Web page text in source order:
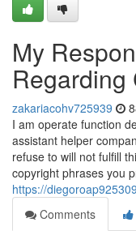
My
Regarding
zakariacohv725939
I am operate function
assistant helper
refuse to will not fulfill
copyright phrases you
https://
Comments